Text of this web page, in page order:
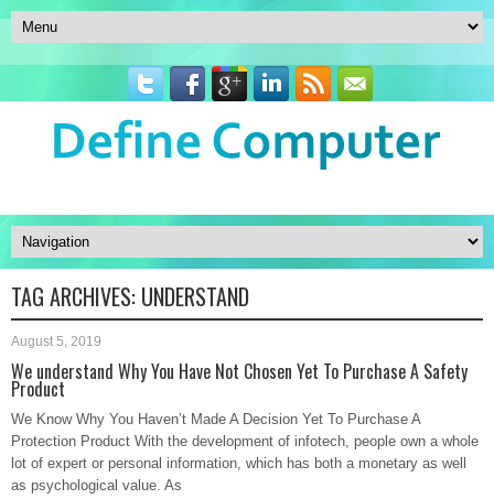
TAG ARCHIVES: UNDERSTAND
August 5, 2019
We understand Why You Have Not Chosen Yet To Purchase A Safety
Product
We Know Why You Haven’t Made A Decision Yet To Purchase A
Protection Product With the development of infotech, people own a whole
lot of expert or personal information, which has both a monetary as well
as psychological value. As